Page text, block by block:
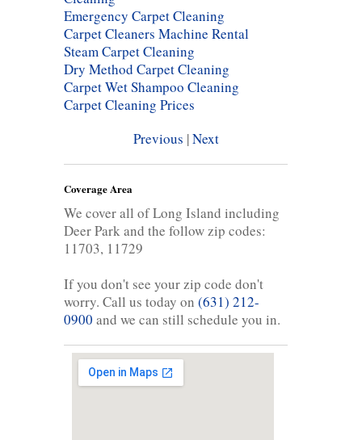
Emergency Carpet Cleaning
Carpet Cleaners Machine Rental
Steam Carpet Cleaning
Dry Method Carpet Cleaning
Carpet Wet Shampoo Cleaning
Carpet Cleaning Prices
Previous |Next
Coverage Area
We cover all of Long Island including
Deer Park and the follow zip codes:
11703, 11729
If you don't see your zip code don't
worry. Call us today on (631) 212-
0900 and we can still schedule you in.